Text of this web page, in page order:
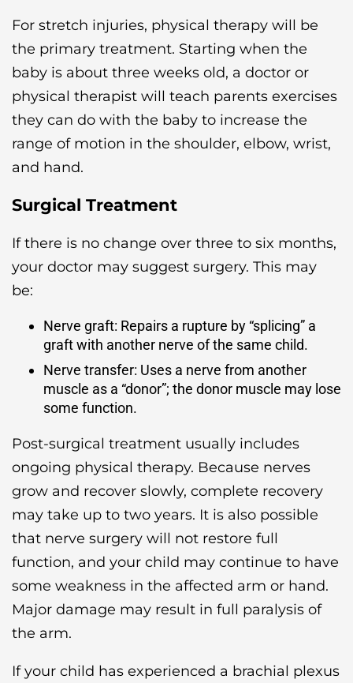
For stretch injuries, physical therapy will be
the primary treatment. Starting when the
baby is about three weeks old, a doctor or
physical therapist will teach parents exercises
they can do with the baby to increase the
range of motion in the shoulder, elbow, wrist,
and hand.
Surgical Treatment
If there is no change over three to six months,
your doctor may suggest surgery. This may
be:
Nerve graft: Repairs a rupture by “splicing” a
graft with another nerve of the same child.
Nerve transfer: Uses a nerve from another
muscle as a “donor”; the donor muscle may lose
some function.
Post-surgical treatment usually includes
ongoing physical therapy. Because nerves
grow and recover slowly, complete recovery
may take up to two years. It is also possible
that nerve surgery will not restore full
function, and your child may continue to have
some weakness in the affected arm or hand.
Major damage may result in full paralysis of
the arm.
If your child has experienced a brachial plexus